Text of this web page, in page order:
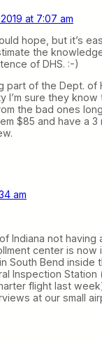
at 7:07 am
hope, but it’s
the
of DHS. :-)
part of the Dept. of
I’m sure they
the bad ones
$85 and have a 3
am
Indiana not having
center is now
South Bend inside
Inspection Station
flight last
at our small